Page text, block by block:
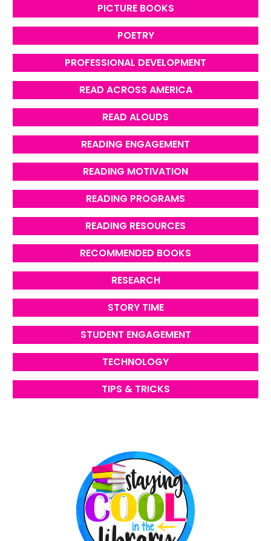
PICTURE BOOKS
POETRY
PROFESSIONAL DEVELOPMENT
READ ACROSS AMERICA
READ ALOUDS
READING ENGAGEMENT
READING MOTIVATION
READING PROGRAMS
READING RESOURCES
RECOMMENDED BOOKS
RESEARCH
STORY TIME
STUDENT ENGAGEMENT
TECHNOLOGY
TIPS & TRICKS